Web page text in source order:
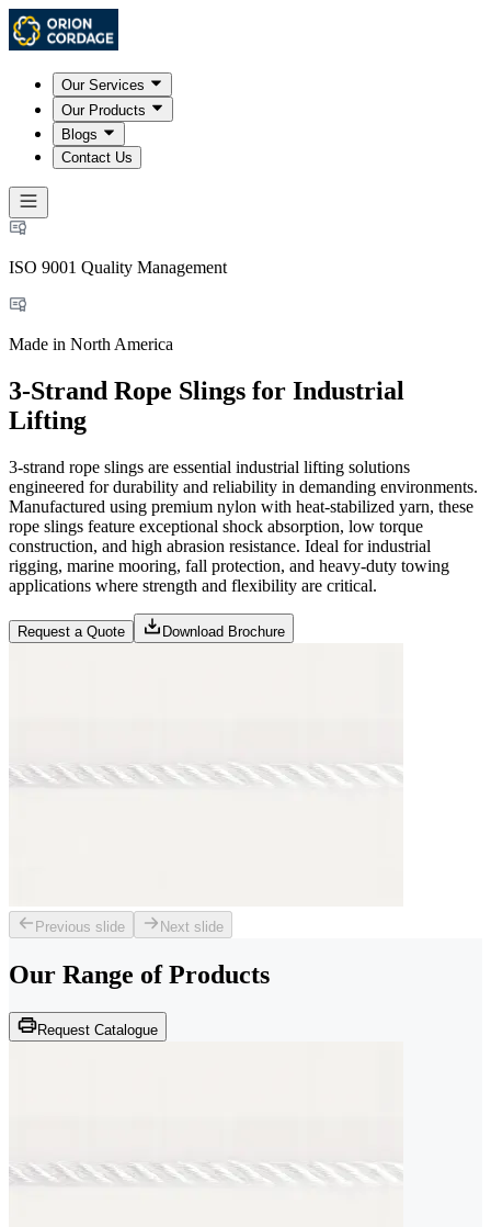
Our Services
Our Products
Blogs
Contact Us
ISO 9001 Quality Management
Made in North America
3-Strand Rope Slings for Industrial
Lifting
3-strand rope slings are essential industrial lifting solutions
engineered for durability and reliability in demanding environments.
Manufactured using premium nylon with heat-stabilized yarn, these
rope slings feature exceptional shock absorption, low torque
construction, and high abrasion resistance. Ideal for industrial
rigging, marine mooring, fall protection, and heavy-duty towing
applications where strength and flexibility are critical.
Request a Quote Download Brochure
Previous slide Next slide
Our Range of Products
Request Catalogue